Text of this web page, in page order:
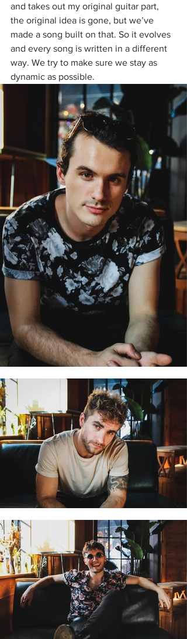
and takes out my original guitar part,
the original idea is gone, but we’ve
made a song built on that. So it evolves
and every song is written in a different
way. We try to make sure we stay as
dynamic as possible.